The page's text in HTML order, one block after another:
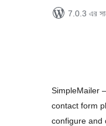
7.0.3 এর
SimpleMailer
contact form
configure and